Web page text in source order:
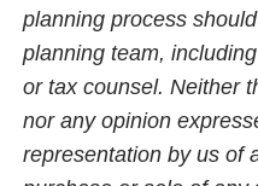
planning process
planning team,
or tax counsel. Neither
nor any opinion
representation by us of